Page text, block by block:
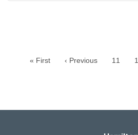
« First ‹ Previous Page
11